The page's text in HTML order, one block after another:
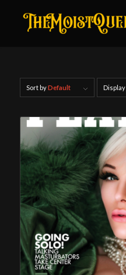
Sort byDefault Display